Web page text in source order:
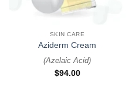
SKIN CARE
Aziderm Cream
(Azelaic Acid)
$94.00